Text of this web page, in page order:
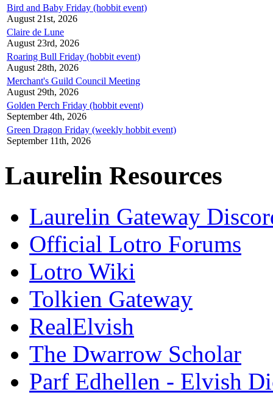
Bird and Baby Friday (hobbit event)
August 21st, 2026
Claire de Lune
August 23rd, 2026
Roaring Bull Friday (hobbit event)
August 28th, 2026
Merchant's Guild Council Meeting
August 29th, 2026
Golden Perch Friday (hobbit event)
September 4th, 2026
Green Dragon Friday (weekly hobbit event)
September 11th, 2026
Laurelin Resources
Laurelin Gateway
Official Lotro Forums
Lotro Wiki
Tolkien Gateway
RealElvish
The Dwarrow Scholar
Parf Edhellen - Elvish